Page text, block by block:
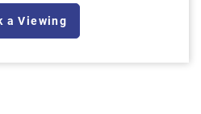
a Viewing